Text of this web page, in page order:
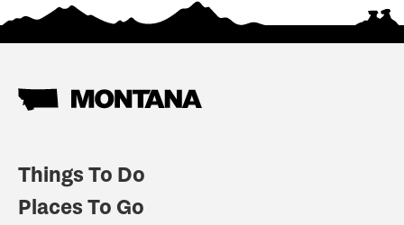
Things To Do
Places To Go